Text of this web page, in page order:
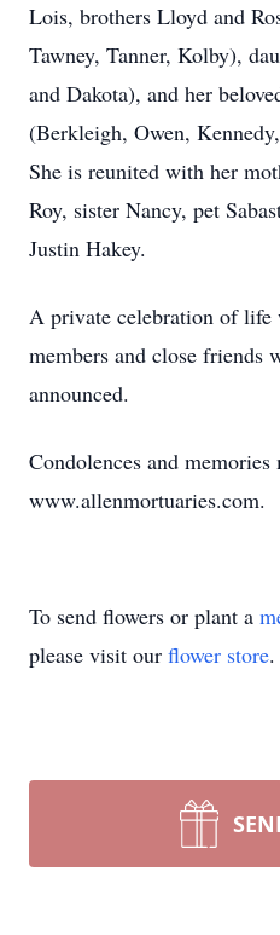
Lois, brothers Lloyd and
Tawney, Tanner, Kolby),
and Dakota), and her
(Berkleigh, Owen,
She is reunited with her
Roy, sister Nancy, pet
Justin Hakey.
A private celebration of
members and close friends
announced.
Condolences and
www.allenmortuaries.com.
To send flowers or plant a
please visit our flower store.